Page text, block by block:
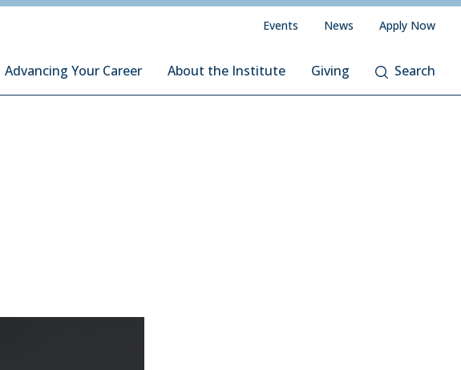
Advancing Your Career About the Institute Giving Search
Events News Apply Now